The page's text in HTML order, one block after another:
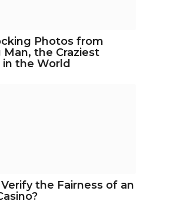
Photos from
Man, the Craziest
in the World
the Fairness of an